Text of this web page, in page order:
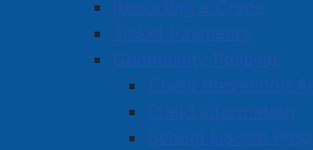
Reporting a Crime
Ticket Payments
Community Policing
Crime Prevention
Fraud Information
School Liaison